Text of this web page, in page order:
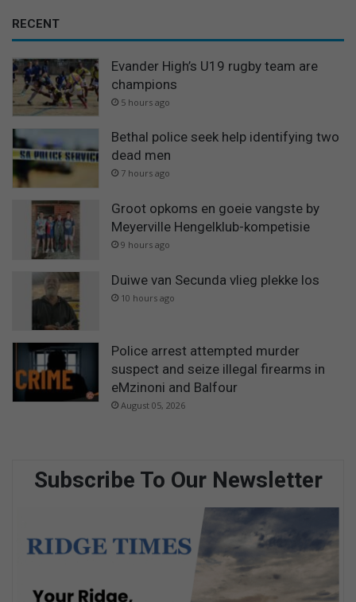
RECENT
Evander High’s U19 rugby team are
champions
5 hours ago
Bethal police seek help identifying two
dead men
7 hours ago
Groot opkoms en goeie vangste by
Meyerville Hengelklub-kompetisie
9 hours ago
Duiwe van Secunda vlieg plekke los
10 hours ago
Police arrest attempted murder
suspect and seize illegal firearms in
eMzinoni and Balfour
August 05, 2026
Subscribe To Our Newsletter